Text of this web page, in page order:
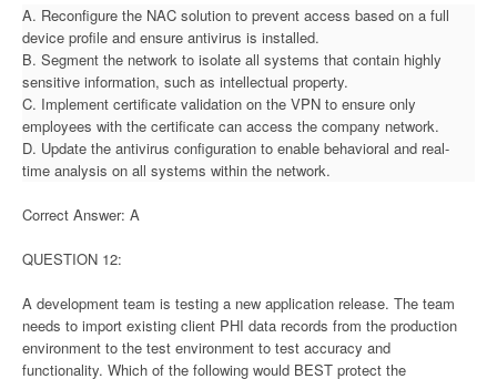
A. Reconfigure the NAC solution to prevent access based on a full
device profile and ensure antivirus is installed.
B. Segment the network to isolate all systems that contain highly
sensitive information, such as intellectual property.
C. Implement certificate validation on the VPN to ensure only
employees with the certificate can access the company network.
D. Update the antivirus configuration to enable behavioral and real-
time analysis on all systems within the network.
Correct Answer: A
QUESTION 12:
A development team is testing a new application release. The team
needs to import existing client PHI data records from the production
environment to the test environment to test accuracy and
functionality. Which of the following would BEST protect the